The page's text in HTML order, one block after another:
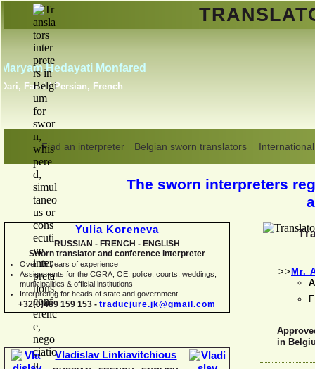
Find an interpreter Belgian sworn translators
Erik Dupont
Danish, Dutch, English,
Norwegian, Swedish
The sworn interpreters
Yulia Koreneva
RUSSIAN - FRENCH - ENGLISH
Sworn translator and conference interpreter
Over 15 years of experience
Assignments for the CGRA, OE, police, courts, weddings,
municipalities & official institutions
Interpreting for heads of state and government
+32(0)489 159 153 - traducjure.jk@gmail.com
Vladislav Linkiavitchious
>> Mr.
in